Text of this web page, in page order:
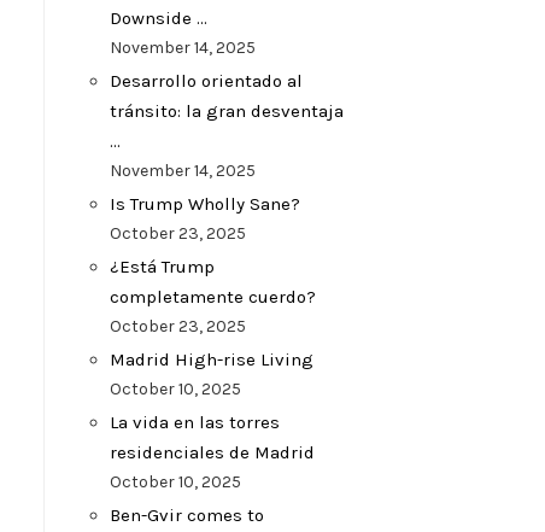
Downside …
November 14, 2025
Desarrollo orientado al
tránsito: la gran desventaja
…
November 14, 2025
Is Trump Wholly Sane?
October 23, 2025
¿Está Trump
completamente cuerdo?
October 23, 2025
Madrid High-rise Living
October 10, 2025
La vida en las torres
residenciales de Madrid
October 10, 2025
Ben-Gvir comes to